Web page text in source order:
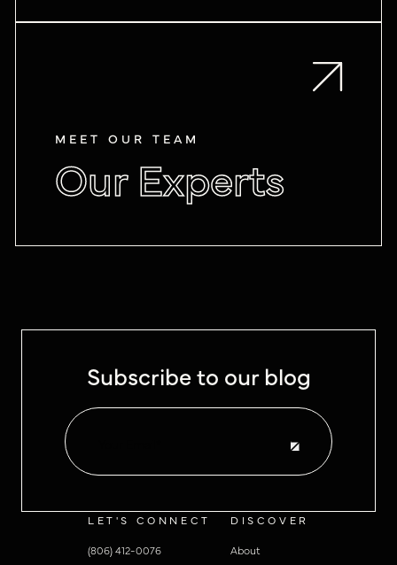
MEET OUR TEAM
Our Experts
DISCOVER
About
LET'S CONNECT
(806) 412-0076
Subscribe to our blog